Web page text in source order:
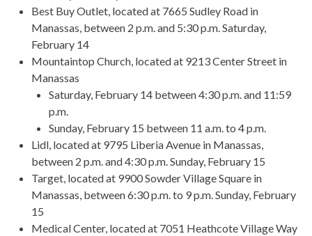
Best Buy Outlet, located at 7665 Sudley Road in
Manassas, between 2 p.m. and 5:30 p.m. Saturday,
February 14
Mountaintop Church, located at 9213 Center Street in
Manassas
Saturday, February 14 between 4:30 p.m. and 11:59
p.m.
Sunday, February 15 between 11 a.m. to 4 p.m.
Lidl, located at 9795 Liberia Avenue in Manassas,
between 2 p.m. and 4:30 p.m. Sunday, February 15
Target, located at 9900 Sowder Village Square in
Manassas, between 6:30 p.m. to 9 p.m. Sunday, February
15
Medical Center, located at 7051 Heathcote Village Way